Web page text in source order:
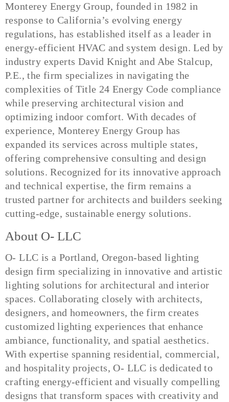
Monterey Energy Group, founded in 1982 in
response to California’s evolving energy
regulations, has established itself as a leader in
energy-efficient HVAC and system design. Led by
industry experts David Knight and Abe Stalcup,
P.E., the firm specializes in navigating the
complexities of Title 24 Energy Code compliance
while preserving architectural vision and
optimizing indoor comfort. With decades of
experience, Monterey Energy Group has
expanded its services across multiple states,
offering comprehensive consulting and design
solutions. Recognized for its innovative approach
and technical expertise, the firm remains a
trusted partner for architects and builders seeking
cutting-edge, sustainable energy solutions.
About O- LLC
O- LLC is a Portland, Oregon-based lighting
design firm specializing in innovative and artistic
lighting solutions for architectural and interior
spaces. Collaborating closely with architects,
designers, and homeowners, the firm creates
customized lighting experiences that enhance
ambiance, functionality, and spatial aesthetics.
With expertise spanning residential, commercial,
and hospitality projects, O- LLC is dedicated to
crafting energy-efficient and visually compelling
designs that transform spaces with creativity and